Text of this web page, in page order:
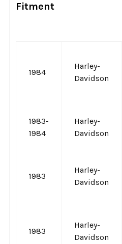
Fitment
1984
Harley-
Davidson
1983-
1984
Harley-
Davidson
1983
Harley-
Davidson
1983
Harley-
Davidson